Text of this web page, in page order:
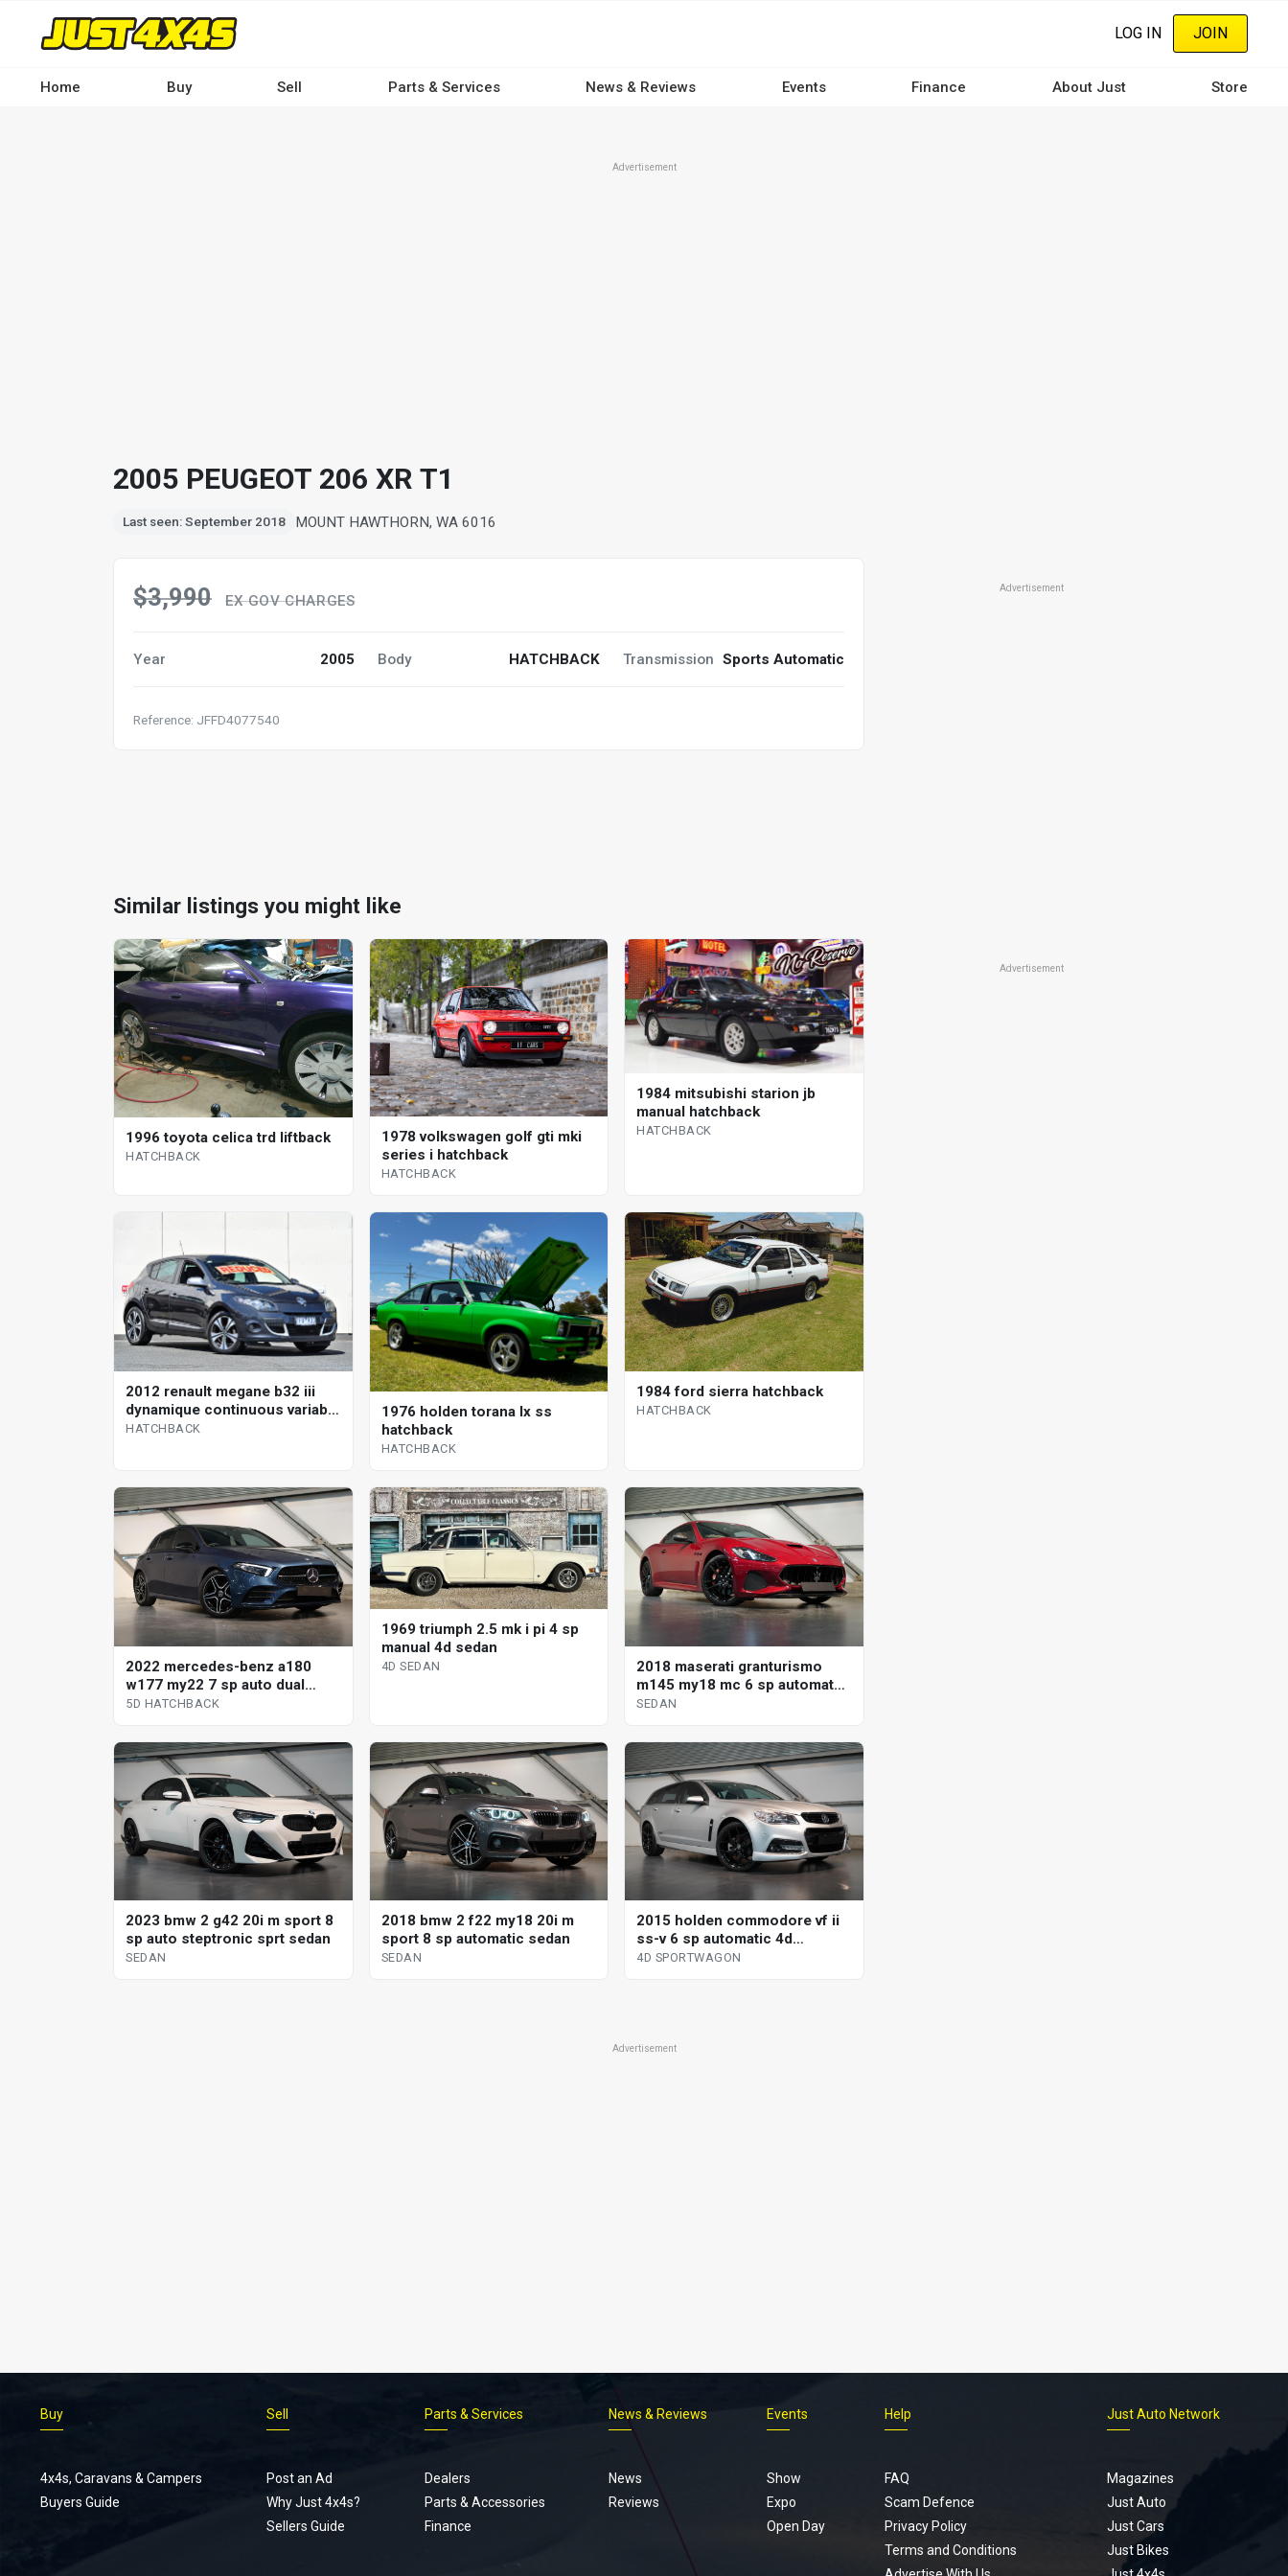
content
LOG IN JOIN
Home Buy Sell Parts & Services News & Reviews Events Finance About Just Store
Advertisement
2005 PEUGEOT 206 XR T1
Last seen: September 2018 MOUNT HAWTHORN, WA 6016
$3,990 EX GOV CHARGES
Year 2005 Body HATCHBACK Transmission Sports Automatic
Reference: JFFD4077540
Advertisement
Similar listings you might like
1996 toyota celica trd liftback
HATCHBACK
1978 volkswagen golf gti mki
series i hatchback
HATCHBACK
1984 mitsubishi starion jb
manual hatchback
HATCHBACK
2012 renault megane b32 iii
dynamique continuous variable
hatchback
HATCHBACK
1976 holden torana lx ss
hatchback
HATCHBACK
1984 ford sierra hatchback
HATCHBACK
2022 mercedes-benz a180
w177 my22 7 sp auto dual
clutch 5d hatchback
5D HATCHBACK
1969 triumph 2.5 mk i pi 4 sp
manual 4d sedan
4D SEDAN
2018 maserati granturismo
m145 my18 mc 6 sp automated
manual coupe
SEDAN
2023 bmw 2 g42 20i m sport 8
sp auto steptronic sprt sedan
SEDAN
2018 bmw 2 f22 my18 20i m
sport 8 sp automatic sedan
SEDAN
2015 holden commodore vf ii
ss-v 6 sp automatic 4d
sportwagon
4D SPORTWAGON
Advertisement
Advertisement
Buy
4x4s, Caravans & Campers
Buyers Guide
Sell
Post an Ad
Why Just 4x4s?
Sellers Guide
Parts & Services
Dealers
Parts & Accessories
Finance
News & Reviews
News
Reviews
Events
Show
Expo
Open Day
Help
FAQ
Scam Defence
Privacy Policy
Terms and Conditions
Just Auto Network
Magazines
Just Auto
Just Cars
Just Bikes